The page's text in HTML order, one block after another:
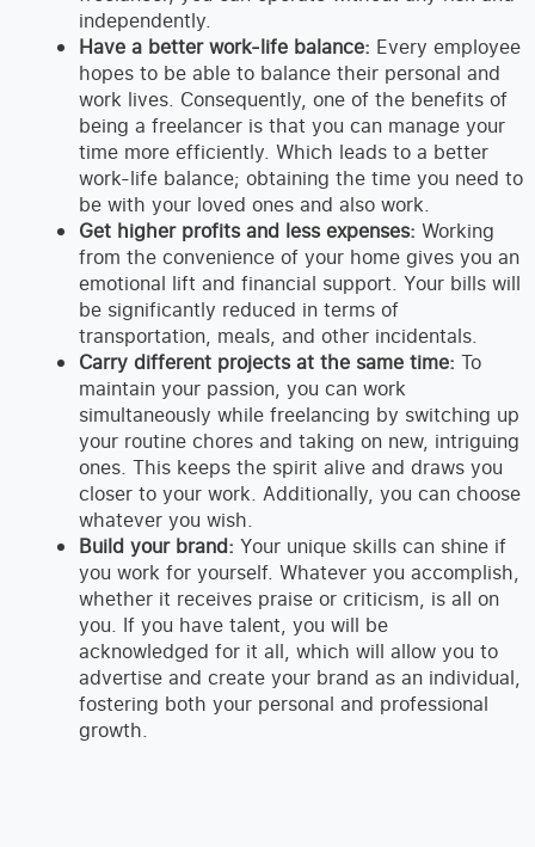
independently.
Have a better work-life balance: Every employee
hopes to be able to balance their personal and
work lives. Consequently, one of the benefits of
being a freelancer is that you can manage your
time more efficiently. Which leads to a better
work-life balance; obtaining the time you need to
be with your loved ones and also work.
Get higher profits and less expenses: Working
from the convenience of your home gives you an
emotional lift and financial support. Your bills will
be significantly reduced in terms of
transportation, meals, and other incidentals.
Carry different projects at the same time: To
maintain your passion, you can work
simultaneously while freelancing by switching up
your routine chores and taking on new, intriguing
ones. This keeps the spirit alive and draws you
closer to your work. Additionally, you can choose
whatever you wish.
Build your brand: Your unique skills can shine if
you work for yourself. Whatever you accomplish,
whether it receives praise or criticism, is all on
you. If you have talent, you will be
acknowledged for it all, which will allow you to
advertise and create your brand as an individual,
fostering both your personal and professional
growth.